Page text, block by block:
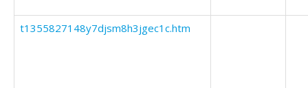
t1355827148y7djsm8h3jgec1c.htm